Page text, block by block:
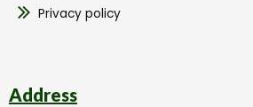
Privacy policy
Address